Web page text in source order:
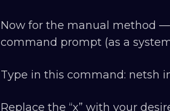
Now for the manual method —
command prompt (as a
Type in this command: netsh
Replace the “x” with your